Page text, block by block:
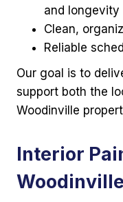
and longevity
Clean,
Reliable
Our goal is to
support both the
Woodinville
Interior
Woodinville